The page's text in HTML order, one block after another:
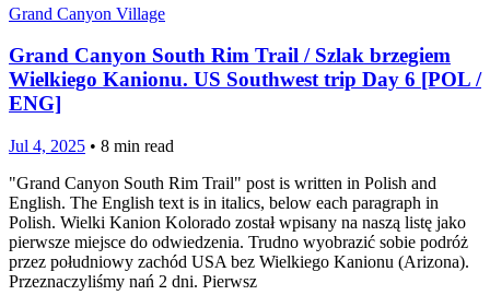
Grand Canyon Village
Grand Canyon South Rim Trail / Szlak brzegiem
Wielkiego Kanionu. US Southwest trip Day 6 [POL /
ENG]
Jul 4, 2025 • 8 min read
"Grand Canyon South Rim Trail" post is written in Polish and
English. The English text is in italics, below each paragraph in
Polish. Wielki Kanion Kolorado został wpisany na naszą listę jako
pierwsze miejsce do odwiedzenia. Trudno wyobrazić sobie podróż
przez południowy zachód USA bez Wielkiego Kanionu (Arizona).
Przeznaczyliśmy nań 2 dni. Pierwsz